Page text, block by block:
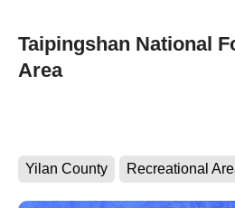
Taipingshan National
Area
Yilan County Recreational